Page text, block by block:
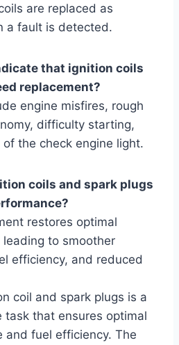
are replaced as
a fault is detected.
that ignition coils
replacement?
engine misfires, rough
difficulty starting,
the check engine light.
coils and spark plugs
restores optimal
to smoother
efficiency, and reduced
coil and spark plugs is a
task that ensures optimal
and fuel efficiency. The